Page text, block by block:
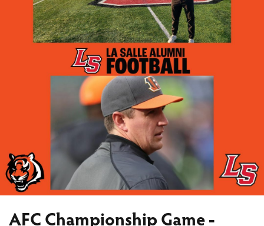
AFC Championship Game -